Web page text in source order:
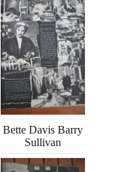
Bette Davis Barry
Sullivan